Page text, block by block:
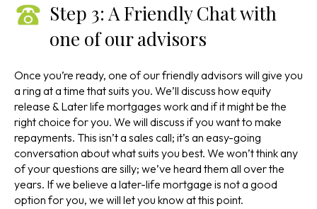
Step 3: A Friendly Chat with
one of our advisors
Once you’re ready, one of our friendly advisors will give you
a ring at a time that suits you. We’ll discuss how equity
release & Later life mortgages work and if it might be the
right choice for you. We will discuss if you want to make
repayments. This isn’t a sales call; it’s an easy-going
conversation about what suits you best. We won’t think any
of your questions are silly; we’ve heard them all over the
years. If we believe a later-life mortgage is not a good
option for you, we will let you know at this point.